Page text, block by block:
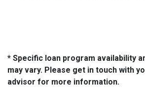
* Specific loan program availability
may vary. Please get in touch with
advisor for more information.